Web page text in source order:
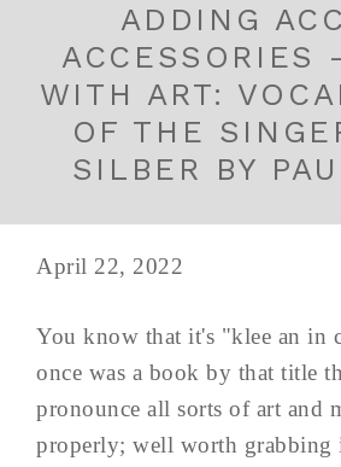
ADDING
ACCESSORIES
WITH ART:
OF THE
SILBER BY
April 22, 2022
You know that it's "klee an in
once was a book by that title
pronounce all sorts of art and
properly; well worth grabbing